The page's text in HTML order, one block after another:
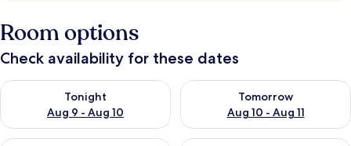
Room options
Check availability for these dates
Tonight
Aug 9 - Aug 10
Check availability for tonight Aug 9 - Aug 10
Tomorrow
Aug 10 - Aug 11
Check availability for